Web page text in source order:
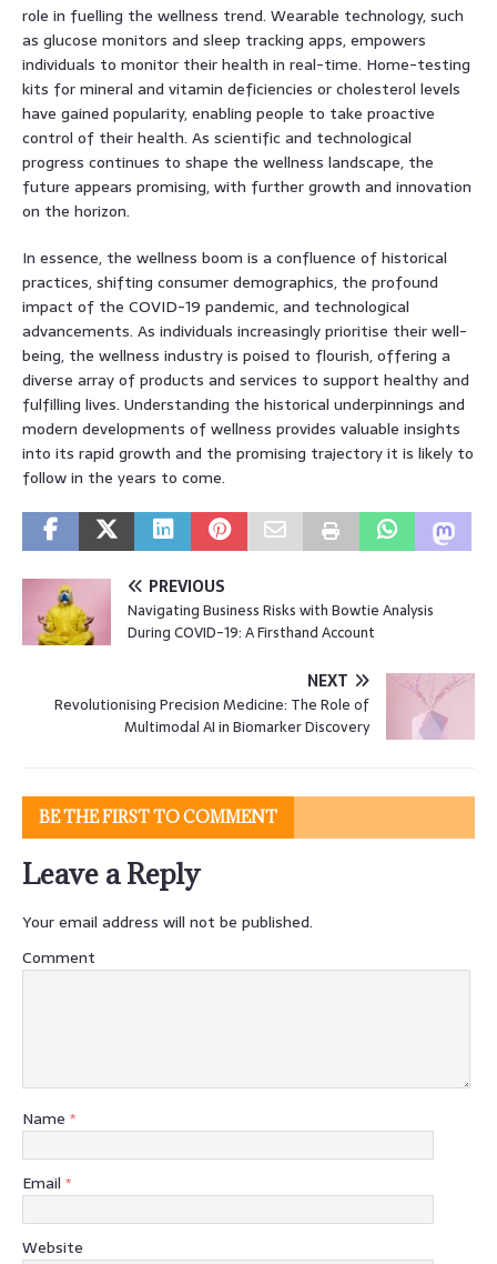
role in fuelling the wellness trend. Wearable technology, such
as glucose monitors and sleep tracking apps, empowers
individuals to monitor their health in real-time. Home-testing
kits for mineral and vitamin deficiencies or cholesterol levels
have gained popularity, enabling people to take proactive
control of their health. As scientific and technological
progress continues to shape the wellness landscape, the
future appears promising, with further growth and innovation
on the horizon.
In essence, the wellness boom is a confluence of historical
practices, shifting consumer demographics, the profound
impact of the COVID-19 pandemic, and technological
advancements. As individuals increasingly prioritise their well-
being, the wellness industry is poised to flourish, offering a
diverse array of products and services to support healthy and
fulfilling lives. Understanding the historical underpinnings and
modern developments of wellness provides valuable insights
into its rapid growth and the promising trajectory it is likely to
follow in the years to come.
PREVIOUS
Navigating Business Risks with Bowtie Analysis
During COVID-19: A Firsthand Account
NEXT
Revolutionising Precision Medicine: The Role of
Multimodal AI in Biomarker Discovery
BE THE FIRST TO COMMENT
Leave a Reply
Your email address will not be published.
Comment
Name *
Email *
Website